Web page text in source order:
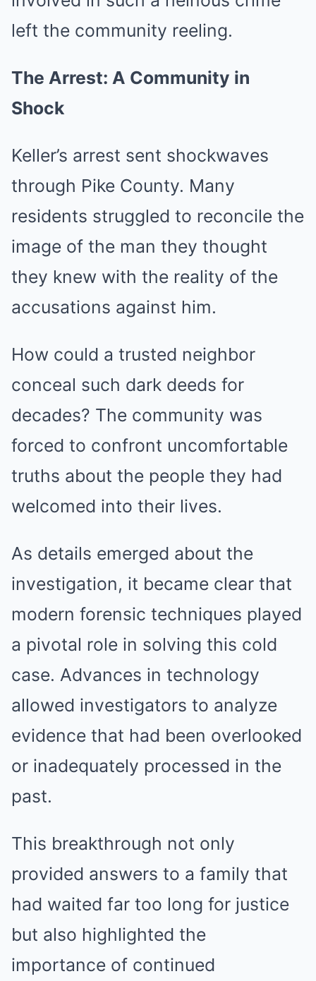
left the community reeling.
The Arrest: A Community in
Shock
Keller’s arrest sent shockwaves
through Pike County. Many
residents struggled to reconcile the
image of the man they thought
they knew with the reality of the
accusations against him.
How could a trusted neighbor
conceal such dark deeds for
decades? The community was
forced to confront uncomfortable
truths about the people they had
welcomed into their lives.
As details emerged about the
investigation, it became clear that
modern forensic techniques played
a pivotal role in solving this cold
case. Advances in technology
allowed investigators to analyze
evidence that had been overlooked
or inadequately processed in the
past.
This breakthrough not only
provided answers to a family that
had waited far too long for justice
but also highlighted the
importance of continued